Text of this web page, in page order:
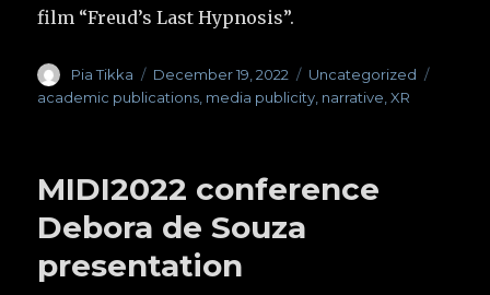
film “Freud’s Last Hypnosis”.
Author
Pia Tikka
Posted
on
December 19, 2022 Categories
Uncategorized
academic publications, media publicity, narrative,XR
MIDI2022 conference
Debora de Souza
presentation